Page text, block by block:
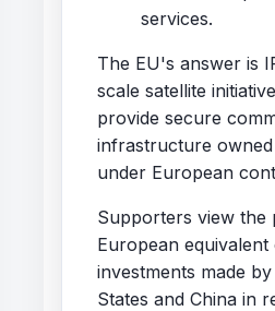
services.
The EU's answer is
scale satellite
provide secure
infrastructure
under European
Supporters view the
European equivalent
investments made
States and China in